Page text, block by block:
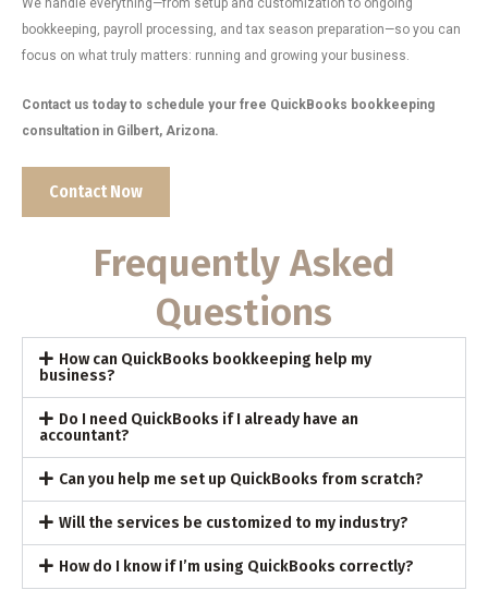
bookkeeping, payroll processing, and tax season preparation—so you can
focus on what truly matters: running and growing your business.
Contact us today to schedule your free QuickBooks bookkeeping
consultation in Gilbert, Arizona.
Contact Now
Frequently Asked
Questions
How can QuickBooks bookkeeping help my
business?
Do I need QuickBooks if I already have an
accountant?
Can you help me set up QuickBooks from scratch?
Will the services be customized to my industry?
How do I know if I’m using QuickBooks correctly?